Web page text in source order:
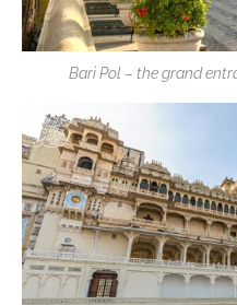
Bari Pol – the grand